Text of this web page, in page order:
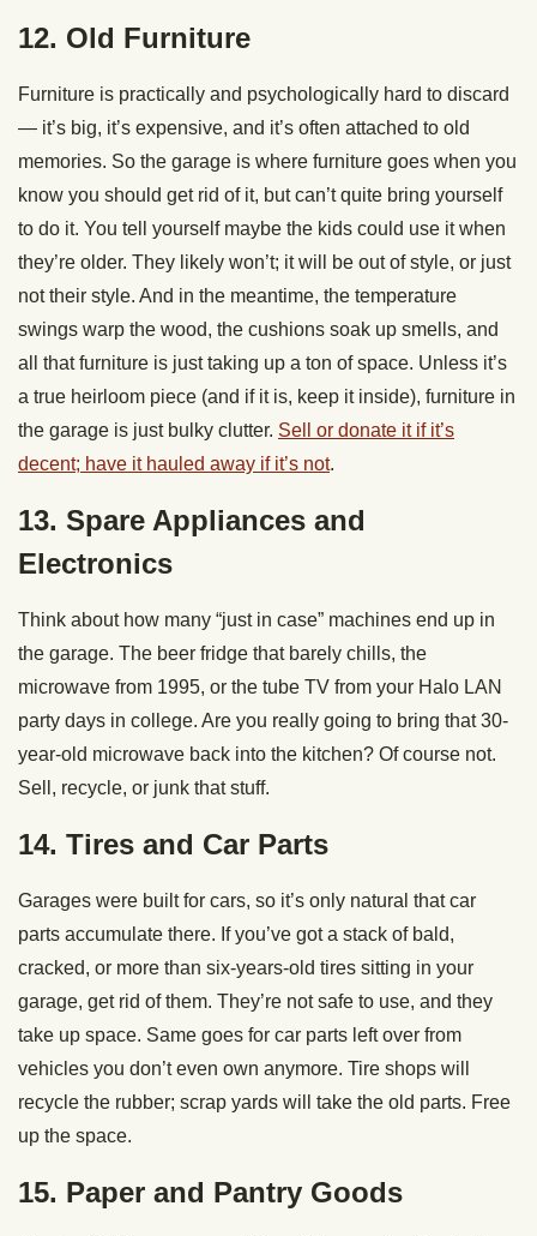
12. Old Furniture
Furniture is practically and psychologically hard to discard
— it’s big, it’s expensive, and it’s often attached to old
memories. So the garage is where furniture goes when you
know you should get rid of it, but can’t quite bring yourself
to do it. You tell yourself maybe the kids could use it when
they’re older. They likely won’t; it will be out of style, or just
not their style. And in the meantime, the temperature
swings warp the wood, the cushions soak up smells, and
all that furniture is just taking up a ton of space. Unless it’s
a true heirloom piece (and if it is, keep it inside), furniture in
the garage is just bulky clutter. Sell or donate it if it’s
decent; have it hauled away if it’s not.
13. Spare Appliances and
Electronics
Think about how many “just in case” machines end up in
the garage. The beer fridge that barely chills, the
microwave from 1995, or the tube TV from your Halo LAN
party days in college. Are you really going to bring that 30-
year-old microwave back into the kitchen? Of course not.
Sell, recycle, or junk that stuff.
14. Tires and Car Parts
Garages were built for cars, so it’s only natural that car
parts accumulate there. If you’ve got a stack of bald,
cracked, or more than six-years-old tires sitting in your
garage, get rid of them. They’re not safe to use, and they
take up space. Same goes for car parts left over from
vehicles you don’t even own anymore. Tire shops will
recycle the rubber; scrap yards will take the old parts. Free
up the space.
15. Paper and Pantry Goods